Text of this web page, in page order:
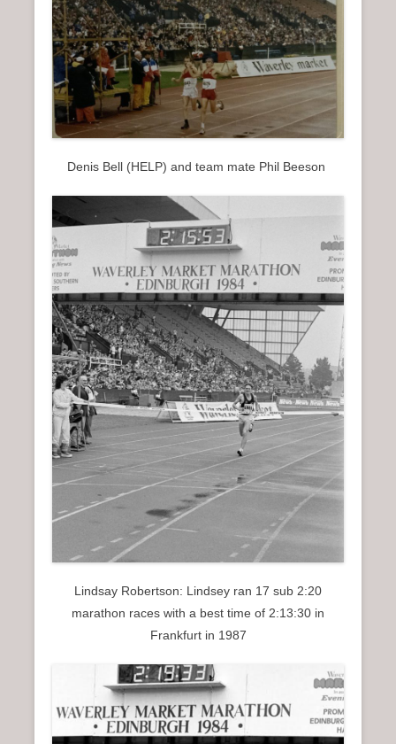
Denis Bell (HELP) and team mate Phil Beeson
Lindsay Robertson: Lindsey ran 17 sub 2:20
marathon races with a best time of 2:13:30 in
Frankfurt in 1987